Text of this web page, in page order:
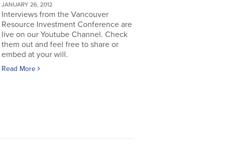
JANUARY 26, 2012
Interviews from the Vancouver
Resource Investment Conference are
live on our Youtube Channel. Check
them out and feel free to share or
embed at your will.
Read More